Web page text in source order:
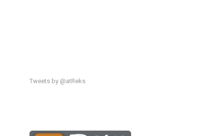
Tweets by @atReks